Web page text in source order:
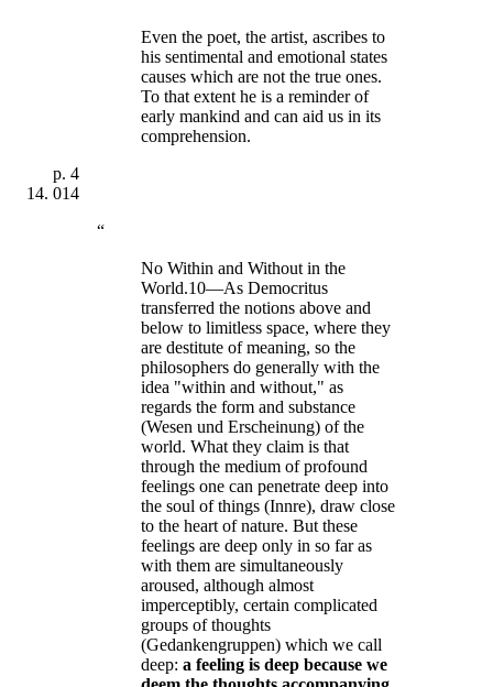
Even the poet, the artist, ascribes to
his sentimental and emotional states
causes which are not the true ones.
To that extent he is a reminder of
early mankind and can aid us in its
comprehension.
p. 4
014
“
No Within and Without in the
World.10—As Democritus
transferred the notions above and
below to limitless space, where they
are destitute of meaning, so the
philosophers do generally with the
idea "within and without," as
regards the form and substance
(Wesen und Erscheinung) of the
world. What they claim is that
through the medium of profound
feelings one can penetrate deep into
the soul of things (Innre), draw close
to the heart of nature. But these
feelings are deep only in so far as
with them are simultaneously
aroused, although almost
imperceptibly, certain complicated
groups of thoughts
(Gedankengruppen) which we call
deep: a feeling is deep because we